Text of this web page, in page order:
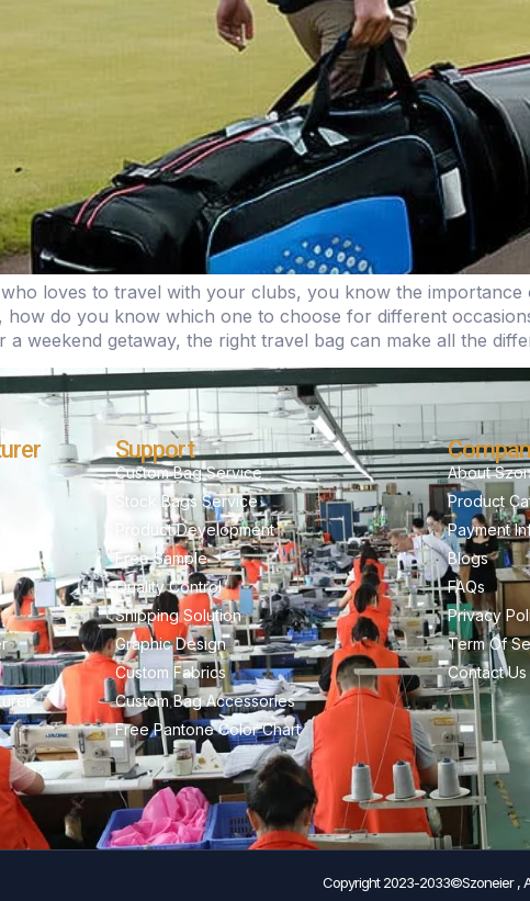
loves to travel with your clubs, you know the
how do you know which one to choose for different
a weekend getaway, the right travel bag can make all the
Support
Custom Bag Service
Stock Bags Service
Product Development
Free Sample
Quality Control
Shipping Solution
Graphic Design
Custom Fabrics
Custom Bag Accessories
Free Pantone Color Chart
About
Product
Payment
Blogs
FAQs
Privacy
Term Of
Contact Us
Copyright 2023-2033©Szoneier ,